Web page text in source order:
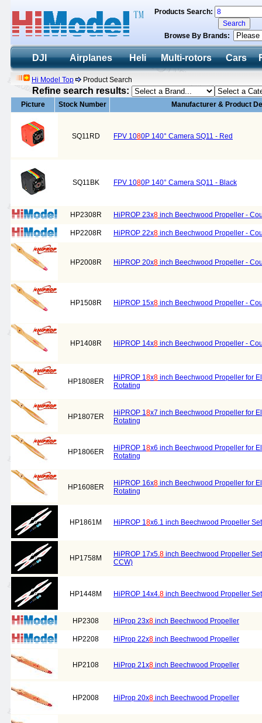
Products Search:
Browse By Brands:
DJI Airplanes Heli Multi-rotors Cars
Hi Model Top Product Search
Refine search results:
Picture Stock Number Manufacturer & Product
SQ11RD FPV 1080P 140° Camera SQ11 - Red
SQ11BK FPV 1080P 140° Camera SQ11 - Black
HP2308R HiPROP 23x8 inch Beechwood Propeller -
HP2208R HiPROP 22x8 inch Beechwood Propeller -
HP2008R HiPROP 20x8 inch Beechwood Propeller -
HP1508R HiPROP 15x8 inch Beechwood Propeller -
HP1408R HiPROP 14x8 inch Beechwood Propeller -
HP1808ER HiPROP 18x8 inch Beechwood Propeller for
Rotating
HP1807ER HiPROP 18x7 inch Beechwood Propeller for
Rotating
HP1806ER HiPROP 18x6 inch Beechwood Propeller for
Rotating
HP1608ER HiPROP 16x8 inch Beechwood Propeller for
Rotating
HP1861M HiPROP 18x6.1 inch Beechwood Propeller
HP1758M HiPROP 17x5.8 inch Beechwood Propeller
CCW)
HP1448M HiPROP 14x4.8 inch Beechwood Propeller
HP2308 HiProp 23x8 inch Beechwood Propeller
HP2208 HiProp 22x8 inch Beechwood Propeller
HP2108 HiProp 21x8 inch Beechwood Propeller
HP2008 HiProp 20x8 inch Beechwood Propeller